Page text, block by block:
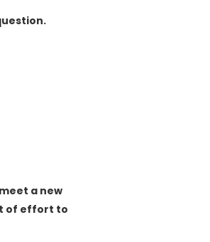
a new
of effort to